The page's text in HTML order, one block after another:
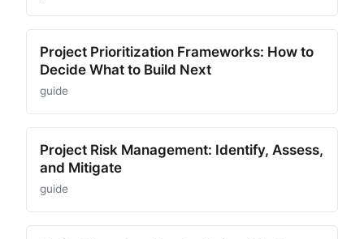
Project Prioritization Frameworks: How to
Decide What to Build Next
guide
Project Risk Management: Identify, Assess,
and Mitigate
guide